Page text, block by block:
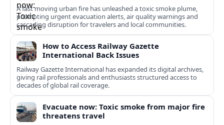
A fast moving urban fire has unleashed a toxic smoke plume,
prompting urgent evacuation alerts, air quality warnings and
cascading disruption for travelers and local communities.
How to Access Railway Gazette
International Back Issues
Railway Gazette International has expanded its digital archives,
giving rail professionals and enthusiasts structured access to
decades of global rail coverage.
Evacuate now: Toxic smoke from major fire
threatens travel